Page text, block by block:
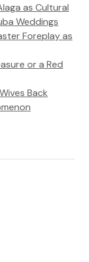
as Cultural
Weddings
Foreplay as
or a Red
Back